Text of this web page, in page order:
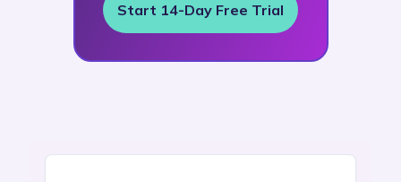
Start 14-Day Free Trial